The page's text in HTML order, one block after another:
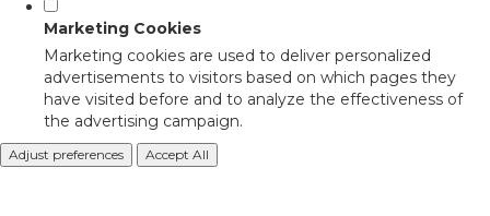
Marketing Cookies
Marketing cookies are used to deliver personalized
advertisements to visitors based on which pages they
have visited before and to analyze the effectiveness of
the advertising campaign.
Adjust preferences Accept All